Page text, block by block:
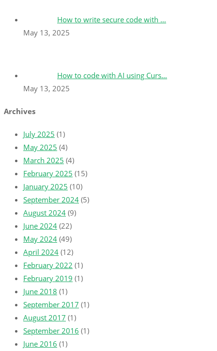
How to write secure code with …
May 13, 2025
How to code with AI using Curs…
May 13, 2025
Archives
July 2025 (1)
May 2025 (4)
March 2025 (4)
February 2025 (15)
January 2025 (10)
September 2024 (5)
August 2024 (9)
June 2024 (22)
May 2024 (49)
April 2024 (12)
February 2022 (1)
February 2019 (1)
June 2018 (1)
September 2017 (1)
August 2017 (1)
September 2016 (1)
June 2016 (1)